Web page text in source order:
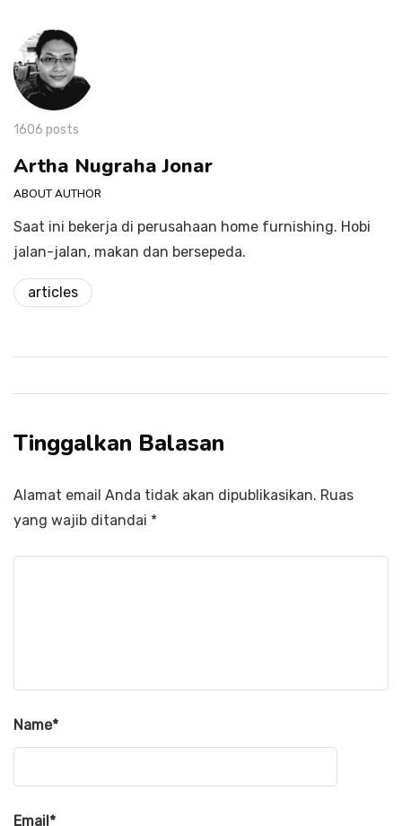
1606 posts
Artha Nugraha Jonar
ABOUT AUTHOR
Saat ini bekerja di perusahaan home furnishing. Hobi
jalan-jalan, makan dan bersepeda.
articles
Tinggalkan Balasan
Alamat email Anda tidak akan dipublikasikan. Ruas
yang wajib ditandai *
Name*
Email*